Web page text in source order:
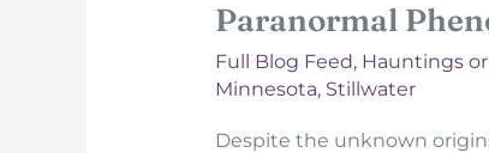
Paranormal
Full Blog Feed, Hauntings
Minnesota, Stillwater
Despite the unknown